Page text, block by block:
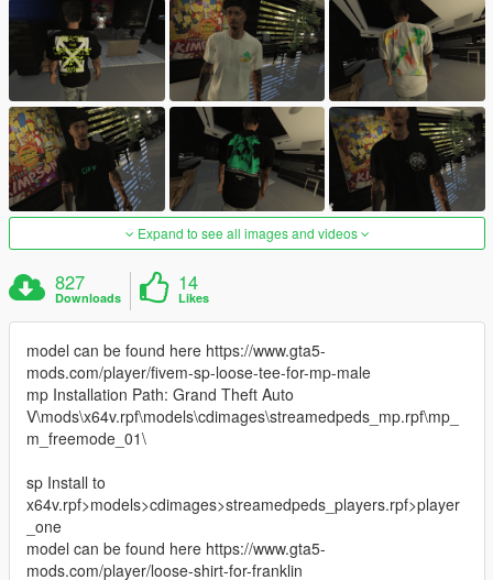
Expand to see all images and videos
827
Downloads
14
Likes
model can be found here https://www.gta5-
mods.com/player/fivem-sp-loose-tee-for-mp-male
mp Installation Path: Grand Theft Auto
V\mods\x64v.rpf\models\cdimages\streamedpeds_mp.rpf\mp_
m_freemode_01\
sp Install to
x64v.rpf>models>cdimages>streamedpeds_players.rpf>player
_one
model can be found here https://www.gta5-
mods.com/player/loose-shirt-for-franklin